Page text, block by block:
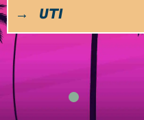
→ UTILITY &